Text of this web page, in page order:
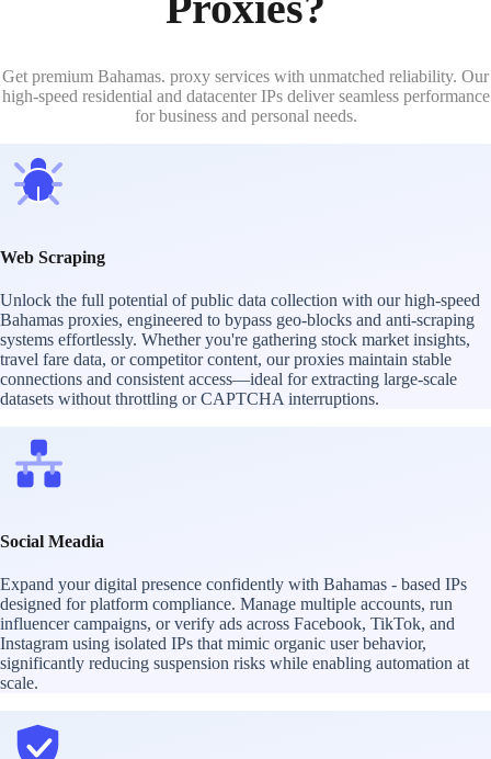
Get premium Bahamas. proxy services with unmatched reliability. Our
high-speed residential and datacenter IPs deliver seamless performance
for business and personal needs.
Web Scraping
Unlock the full potential of public data collection with our high-speed
Bahamas proxies, engineered to bypass geo-blocks and anti-scraping
systems effortlessly. Whether you're gathering stock market insights,
travel fare data, or competitor content, our proxies maintain stable
connections and consistent access—ideal for extracting large-scale
datasets without throttling or CAPTCHA interruptions.
Social Meadia
Expand your digital presence confidently with Bahamas - based IPs
designed for platform compliance. Manage multiple accounts, run
influencer campaigns, or verify ads across Facebook, TikTok, and
Instagram using isolated IPs that mimic organic user behavior,
significantly reducing suspension risks while enabling automation at
scale.